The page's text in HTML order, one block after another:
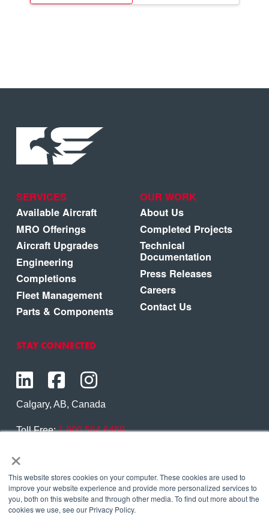
×
This website stores cookies on your computer. These cookies are used to
improve your website experience and provide more personalized services to
you, both on this website and through other media. To find out more about the
cookies we use, see our Privacy Policy.
SERVICES
Available Aircraft
MRO Offerings
Aircraft Upgrades
Engineering
Completions
Fleet Management
Parts & Components
OUR WORK
About Us
Completed Projects
Technical
Documentation
Press Releases
Careers
Contact Us
STAY CONNECTED
Calgary, AB, Canada
Toll Free:1.800.564.6469
Contact Us